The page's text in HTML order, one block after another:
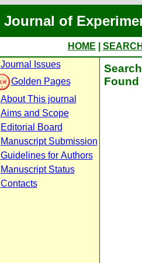
Journal of
HOME
Journal Issues
Golden Pages
About This journal
Aims and Scope
Editorial Board
Manuscript Submission
Guidelines for Authors
Manuscript Status
Contacts
Found